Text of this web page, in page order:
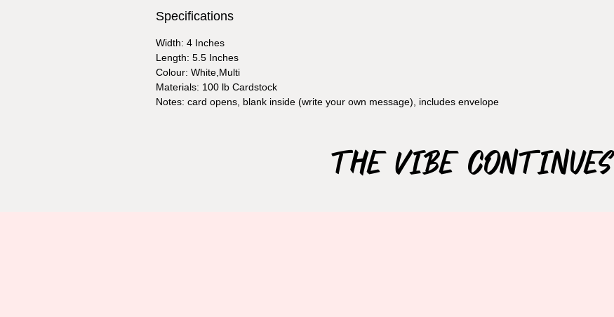
Specifications
Width: 4 Inches
Length: 5.5 Inches
Colour: White,Multi
Materials: 100 lb Cardstock
Notes: card opens, blank inside (write your own message), includes envelope
The Vibe Continues